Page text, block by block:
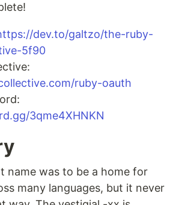
dev.to/galtzo/the-ruby-
5f90
ruby-oauth
3qme4XHNKN
name was to be a home for
many languages, but it never